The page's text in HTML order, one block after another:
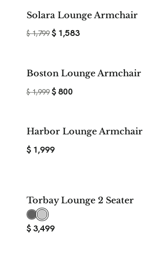
SAVE
Solara Lounge Armchair
$ 1,583
$1,799
SAVE
Boston Lounge Armchair
$ 800
$1,999
Harbor Lounge Armchair
$ 1,999
Torbay Lounge 2 Seater
$ 3,499